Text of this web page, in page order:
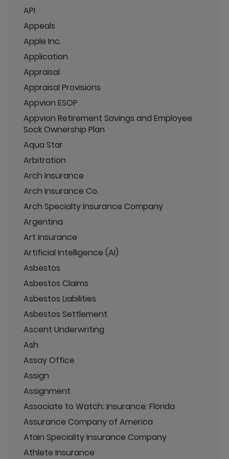
API
Appeals
Apple Inc.
Application
Appraisal
Appraisal Provisions
Appvion ESOP
Appvion Retirement Savings and Employee
Sock Ownership Plan
Aqua Star
Arbitration
Arch Insurance
Arch Insurance Co.
Arch Specialty Insurance Company
Argentina
Art Insurance
Artificial Intelligence (AI)
Asbestos
Asbestos Claims
Asbestos Liabilities
Asbestos Settlement
Ascent Underwriting
Ash
Assay Office
Assign
Assignment
Associate to Watch: Insurance: Florida
Assurance Company of America
Atain Speciality Insurance Company
Athlete Insurance